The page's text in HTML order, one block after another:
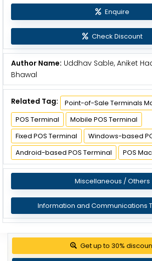
Enquire
Check Discount
Author Name: Uddhav Sable, Aniket
Bhawal
Related Tag:
Point-of-Sale Terminals
POS Terminal
Mobile POS Terminal
Fixed POS Terminal
Windows-based
Android-based POS Terminal
POS
Miscellaneous / Others
Information and Communications
Get up to 30%